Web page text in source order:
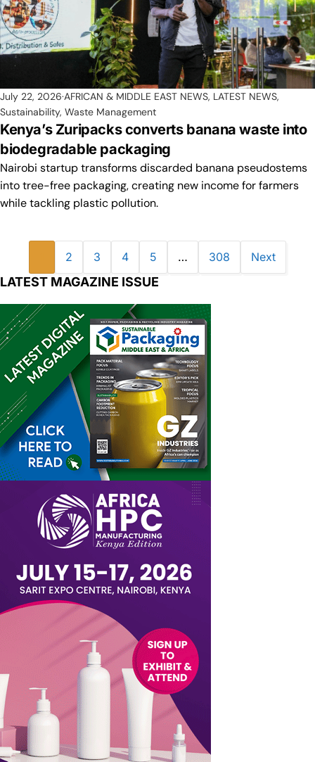
July 22, 2026 AFRICAN & MIDDLE EAST NEWS, LATEST NEWS,
Sustainability, Waste Management
Kenya’s Zuripacks converts banana waste into
biodegradable packaging
Nairobi startup transforms discarded banana pseudostems
into tree-free packaging, creating new income for farmers
while tackling plastic pollution.
2 3 4 5 … 308 Next
LATEST MAGAZINE ISSUE